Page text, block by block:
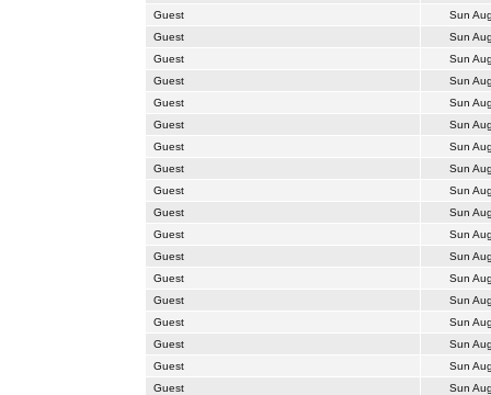
Guest
Sun
Guest
Sun
Guest
Sun
Guest
Sun
Guest
Sun
Guest
Sun
Guest
Sun
Guest
Sun
Guest
Sun
Guest
Sun
Guest
Sun
Guest
Sun
Guest
Sun
Guest
Sun
Guest
Sun
Guest
Sun
Guest
Sun
Guest
Sun